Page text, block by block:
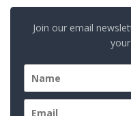
Join our email